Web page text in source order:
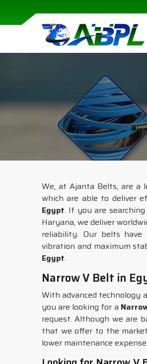
We, at Ajanta Belts, are a
which are able to deliver
Egypt. If you are
Haryana, we deliver
reliability. Our belts
vibration and maximum
Egypt.
Narrow V Belt in
With advanced technology
you are looking for a
request. Although we are
that we offer to the
lower maintenance